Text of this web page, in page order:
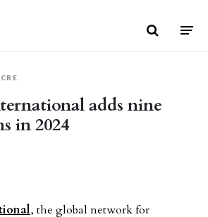
CRE
adds nine
in 2024
email
, the global network for